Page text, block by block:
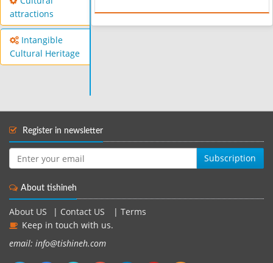
attractions
Intangible
Cultural Heritage
two altars and the most beautiful...
Register in newsletter
Subscription
About tishineh
About US Contact US
Terms
Keep in touch with us.
email: info@tishineh.com